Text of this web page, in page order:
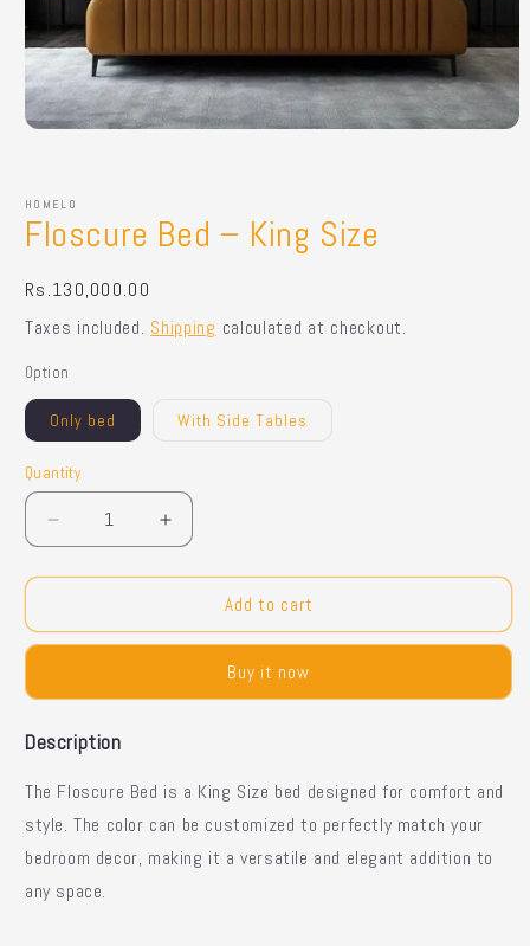
modal
HOMELO
Floscure Bed – King Size
Regular
price
Rs.130,000.00
Taxes included. Shipping calculated at checkout.
Option
Only bed With Side Tables
Quantity
Quantity
Decrease
quantity
for
Bed
Size
Increase
quantity
for
Floscure
Bed
Size
Add to cart
Buy it now
Description
The Floscure Bed is a King Size bed designed for comfort and
style. The color can be customized to perfectly match your
bedroom decor, making it a versatile and elegant addition to
any space.